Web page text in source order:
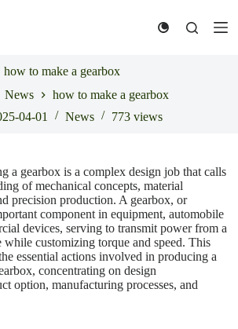
how to make a gearbox
News
how to make a gearbox
04-01
News 773 views
a gearbox is a complex design job that calls
of mechanical concepts, material
precision production. A gearbox, or
component in equipment, automobile
devices, serving to transmit power from a
while customizing torque and speed. This
essential actions involved in producing a
concentrating on design
option, manufacturing processes, and